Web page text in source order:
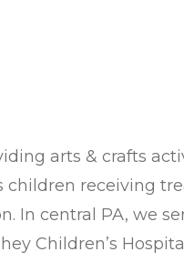
arts & crafts
children receiving
In central PA, we
Children’s